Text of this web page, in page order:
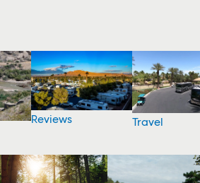
Reviews Travel